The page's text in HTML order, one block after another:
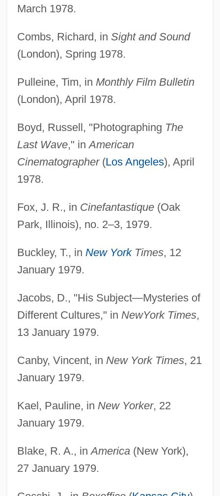
March 1978.
Combs, Richard, in Sight and Sound
(London), Spring 1978.
Pulleine, Tim, in Monthly Film Bulletin
(London), April 1978.
Boyd, Russell, "Photographing The
Last Wave," inAmerican
Cinematographer(Los Angeles), April
1978.
Fox, J. R., in Cinefantastique(Oak
Park, Illinois), no. 2–3, 1979.
Buckley, T., in New YorkTimes, 12
January 1979.
Jacobs, D., "His Subject—Mysteries of
Different Cultures," in NewYork Times,
13 January 1979.
Canby, Vincent, in New York Times, 21
January 1979.
Kael, Pauline, in New Yorker, 22
January 1979.
Blake, R. A., inAmerica(New York),
27 January 1979.